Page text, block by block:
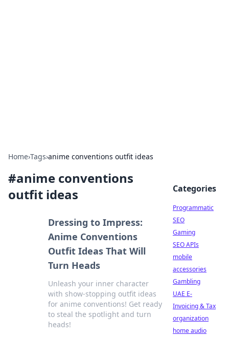
Home›Tags›anime conventions outfit ideas
#anime conventions
outfit ideas
Dressing to Impress:
Anime Conventions
Outfit Ideas That Will
Turn Heads
Unleash your inner character
with show-stopping outfit ideas
for anime conventions! Get ready
to steal the spotlight and turn
heads!
Categories
Programmatic
SEO
Gaming
SEO APIs
mobile
accessories
Gambling
UAE E-
Invoicing & Tax
organization
home audio